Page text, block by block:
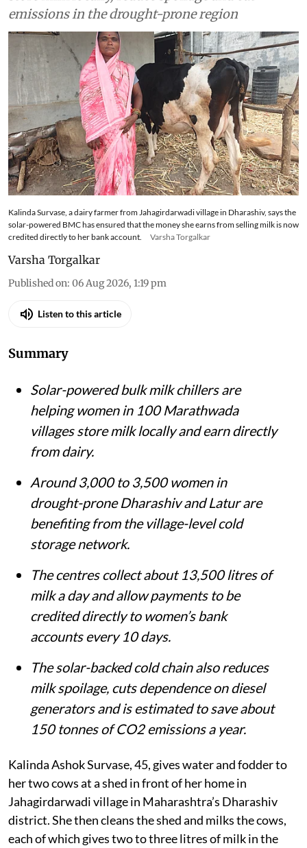
emissions in the drought-prone region
Kalinda Survase, a dairy farmer from Jahagirdarwadi village in Dharashiv, says the
solar-powered BMC has ensured that the money she earns from selling milk is now
credited directly to her bank account.
Varsha Torgalkar
Varsha Torgalkar
Published on: 06 Aug 2026, 1:19 pm
Listen to this article
Summary
Solar-powered bulk milk chillers are
helping women in 100 Marathwada
villages store milk locally and earn directly
from dairy.
Around 3,000 to 3,500 women in
drought-prone Dharashiv and Latur are
benefiting from the village-level cold
storage network.
The centres collect about 13,500 litres of
milk a day and allow payments to be
credited directly to women’s bank
accounts every 10 days.
The solar-backed cold chain also reduces
milk spoilage, cuts dependence on diesel
generators and is estimated to save about
150 tonnes of CO2 emissions a year.
Kalinda Ashok Survase, 45, gives water and fodder to
her two cows at a shed in front of her home in
Jahagirdarwadi village in Maharashtra’s Dharashiv
district. She then cleans the shed and milks the cows,
each of which gives two to three litres of milk in the